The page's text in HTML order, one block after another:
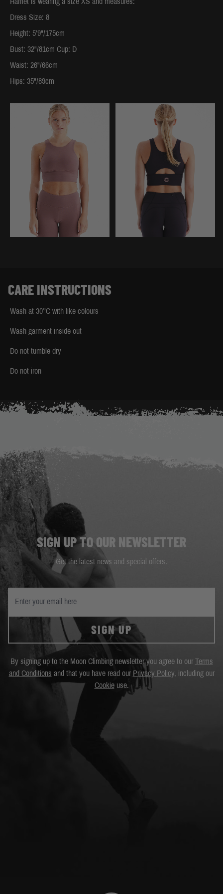
Dress Size: 8
Height: 5’9"/175cm
Bust: 32"/81cm Cup: D
Waist: 26"/66cm
Hips: 35"/89cm
CARE INSTRUCTIONS
Wash at 30°C with like colours
Wash garment inside out
Do not tumble dry
Do not iron
SIGN UP TO OUR NEWSLETTER
Get the latest news and special offers.
SIGN UP
By signing up to the Moon Climbing newsletter you agree to our Terms
and Conditions and that you have read our Privacy Policy, including our
Cookieuse.